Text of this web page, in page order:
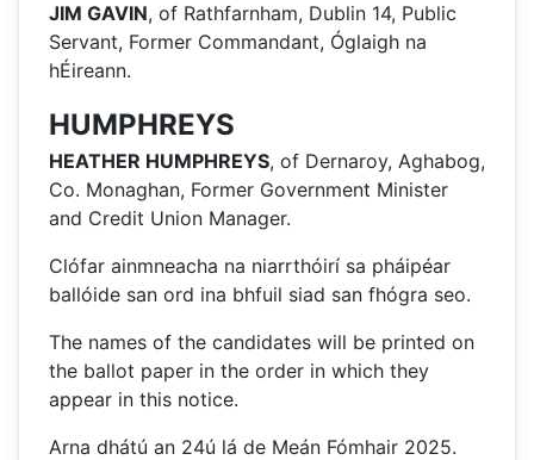
JIM GAVIN, of Rathfarnham, Dublin 14, Public
Servant, Former Commandant, Óglaigh na
hÉireann.
HUMPHREYS
HEATHER HUMPHREYS, of Dernaroy, Aghabog,
Co. Monaghan, Former Government Minister
and Credit Union Manager.
Clófar ainmneacha na niarrthóirí sa pháipéar
ballóide san ord ina bhfuil siad san fhógra seo.
The names of the candidates will be printed on
the ballot paper in the order in which they
appear in this notice.
Arna dhátú an 24ú lá de Meán Fómhair 2025.